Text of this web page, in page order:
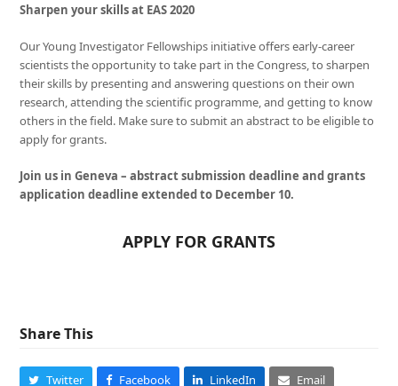
Sharpen your skills at EAS 2020
Our Young Investigator Fellowships initiative offers early-career
scientists the opportunity to take part in the Congress, to sharpen
their skills by presenting and answering questions on their own
research, attending the scientific programme, and getting to know
others in the field. Make sure to submit an abstract to be eligible to
apply for grants.
Join us in Geneva – abstract submission deadline and grants
application deadline extended to December 10.
APPLY FOR GRANTS
Share This
Twitter Facebook LinkedIn Email